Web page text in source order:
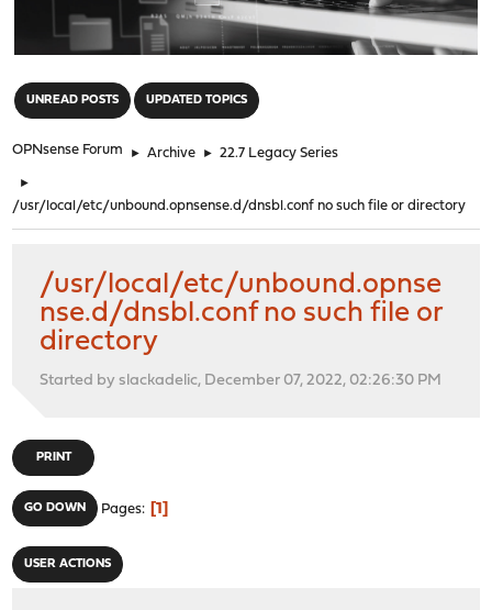
UNREAD POSTS UPDATED TOPICS
OPNsense Forum ► Archive ► 22.7 Legacy Series
►
/usr/local/etc/unbound.opnsense.d/dnsbl.conf no such file or directory
/usr/local/etc/unbound.opnse
nse.d/dnsbl.conf no such file or
directory
Started by slackadelic, December 07, 2022, 02:26:30 PM
PRINT
GO DOWN Pages 1
USER ACTIONS